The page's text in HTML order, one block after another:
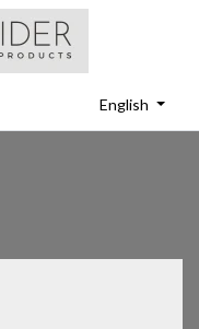
English